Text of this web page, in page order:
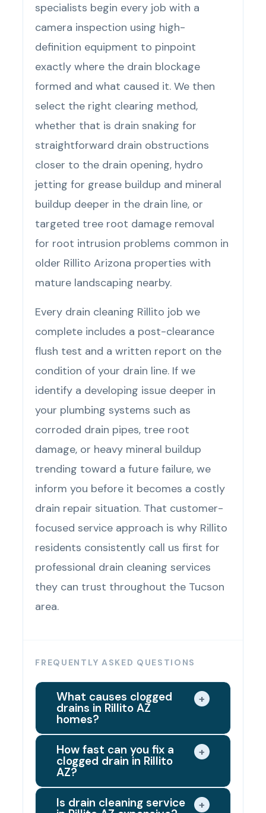
specialists begin every job with a
camera inspection using high-
definition equipment to pinpoint
exactly where the drain blockage
formed and what caused it. We then
select the right clearing method,
whether that is drain snaking for
straightforward drain obstructions
closer to the drain opening, hydro
jetting for grease buildup and mineral
buildup deeper in the drain line, or
targeted tree root damage removal
for root intrusion problems common in
older Rillito Arizona properties with
mature landscaping nearby.
Every drain cleaning Rillito job we
complete includes a post-clearance
flush test and a written report on the
condition of your drain line. If we
identify a developing issue deeper in
your plumbing systems such as
corroded drain pipes, tree root
damage, or heavy mineral buildup
trending toward a future failure, we
inform you before it becomes a costly
drain repair situation. That customer-
focused service approach is why Rillito
residents consistently call us first for
professional drain cleaning services
they can trust throughout the Tucson
area.
FREQUENTLY ASKED QUESTIONS
What causes clogged
drains in Rillito AZ
homes?
+
Rillito's hard water supply is the
leading hidden cause of drain
buildup from the water supply
How fast can you fix a
clogged drain in Rillito
AZ?
+
Same day in most cases. When
Is drain cleaning service +